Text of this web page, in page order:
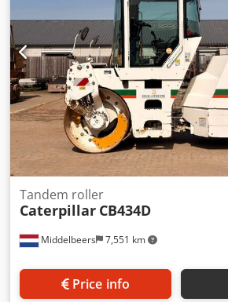
information Please contact Ernst van
information
Middelbeers 7,551 km
Tandem roller
Caterpillar CB434D
Price info